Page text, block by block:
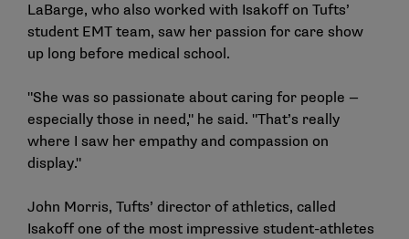
LaBarge, who also worked with Isakoff on Tufts’
student EMT team, saw her passion for care show
up long before medical school.
"She was so passionate about caring for people —
especially those in need," he said. "That’s really
where I saw her empathy and compassion on
display."
John Morris, Tufts’ director of athletics, called
Isakoff one of the most impressive student-athletes